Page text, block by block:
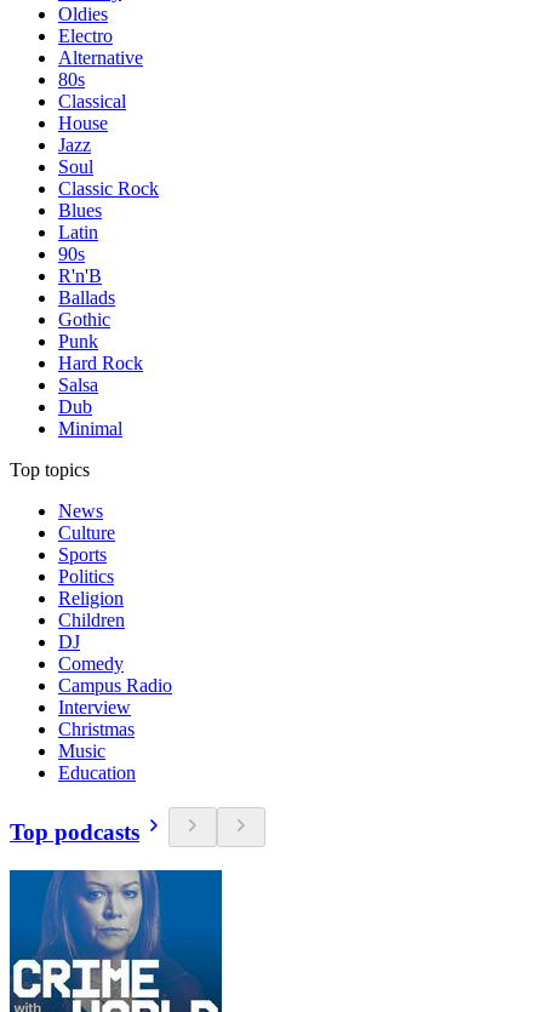
Oldies
Electro
Alternative
80s
Classical
House
Jazz
Soul
Classic Rock
Blues
Latin
90s
R'n'B
Ballads
Gothic
Punk
Hard Rock
Salsa
Dub
Minimal
Top topics
News
Culture
Sports
Politics
Religion
Children
DJ
Comedy
Campus Radio
Interview
Christmas
Music
Education
Top podcasts